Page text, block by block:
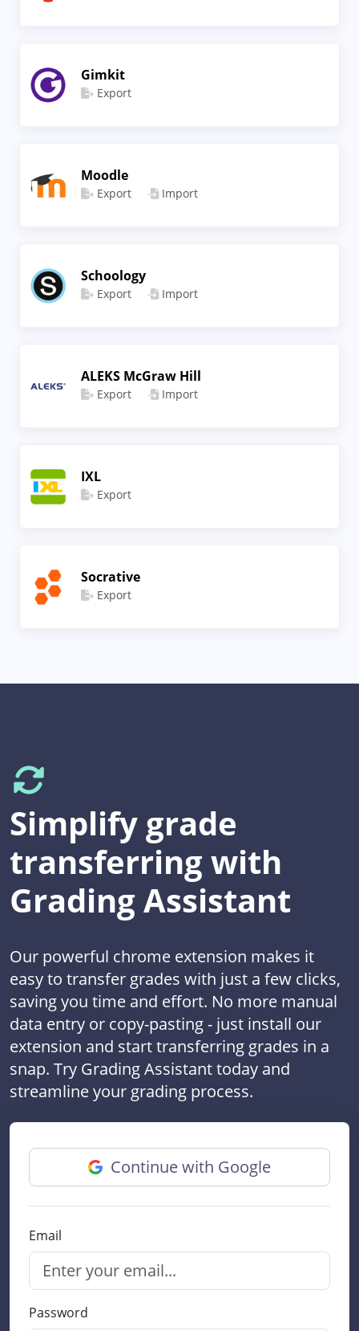
Gimkit
Export
Moodle
Export Import
Schoology
Export Import
ALEKS McGraw Hill
Export Import
IXL
Export
Socrative
Export
Simplify grade
transferring with
Grading Assistant
Our powerful chrome extension makes it
easy to transfer grades with just a few clicks,
saving you time and effort. No more manual
data entry or copy-pasting - just install our
extension and start transferring grades in a
snap. Try Grading Assistant today and
streamline your grading process.
Continue with Google
Email
Password